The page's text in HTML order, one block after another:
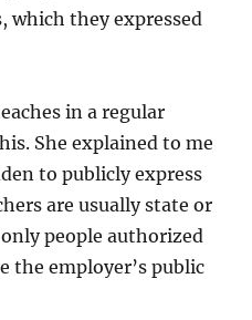
which they expressed
in a regular
She explained to me
to publicly express
are usually state or
people authorized
the employer’s public